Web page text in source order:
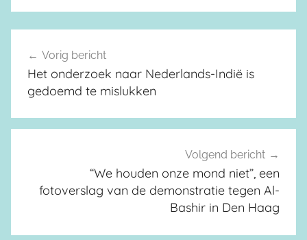
Berichtnavigatie
Vorig bericht
Het onderzoek naar Nederlands-Indië is
gedoemd te mislukken
Volgend bericht
“We houden onze mond niet”, een
fotoverslag van de demonstratie tegen Al-
Bashir in Den Haag